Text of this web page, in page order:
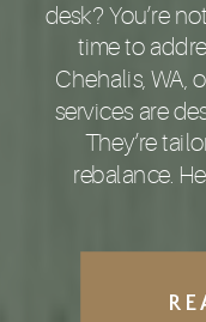
desk? You’re
time to
Chehalis, WA,
services are
They’re
rebalance.